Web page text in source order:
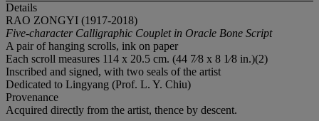
Details
RAO ZONGYI (1917-2018)
Five-character Calligraphic Couplet in Oracle Bone Script
A pair of hanging scrolls, ink on paper
Each scroll measures 114 x 20.5 cm. (44 7⁄8 x 8 1⁄8 in.)(2)
Inscribed and signed, with two seals of the artist
Dedicated to Lingyang (Prof. L. Y. Chiu)
Provenance
Acquired directly from the artist, thence by descent.